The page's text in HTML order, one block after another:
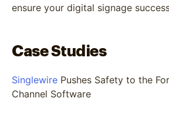
ensure your digital signage
Case Studies
Singlewire Pushes Safety to the
Channel Software